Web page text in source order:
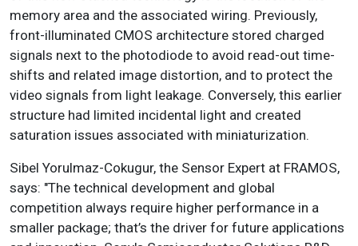
memory area and the associated wiring. Previously,
front-illuminated CMOS architecture stored charged
signals next to the photodiode to avoid read-out time-
shifts and related image distortion, and to protect the
video signals from light leakage. Conversely, this earlier
structure had limited incidental light and created
saturation issues associated with miniaturization.
Sibel Yorulmaz-Cokugur, the Sensor Expert at FRAMOS,
says: "The technical development and global
competition always require higher performance in a
smaller package; that’s the driver for future applications